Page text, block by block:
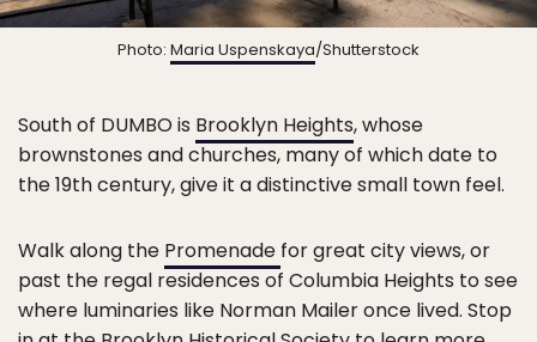
Photo: Maria Uspenskaya/Shutterstock
South of DUMBO is Brooklyn Heights, whose
brownstones and churches, many of which date to
the 19th century, give it a distinctive small town feel.
Walk along the Promenade for great city views, or
past the regal residences of Columbia Heights to see
where luminaries like Norman Mailer once lived. Stop